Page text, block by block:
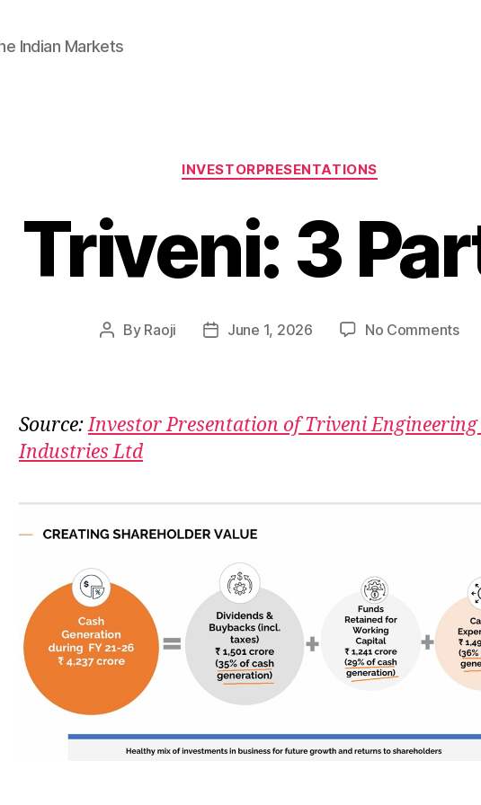
Indian Markets
Categories
INVESTORPRESENTATIONS
Triveni: 3
Post
By Raoji
PostJune 1, 2026 No Commentson
Source:Investor Presentation of Triveni
Industries Ltd